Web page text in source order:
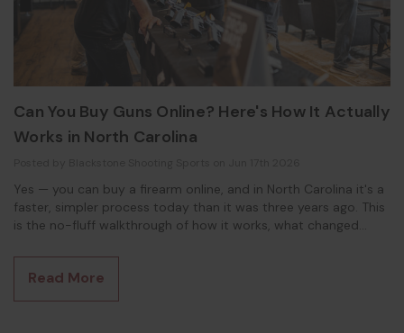
Can You Buy Guns Online? Here's How It Actually
Works in North Carolina
Yes — you can buy a firearm online, and in North Carolina it's a
faster, simpler process today than it was three years ago. This
is the no-fluff walkthrough of how it works, what changed
shows up at the FFL counter. Whether you're reading this on
your phone or watching the video version, the playbook is the
same. How Buying a Gun Onli
Read More